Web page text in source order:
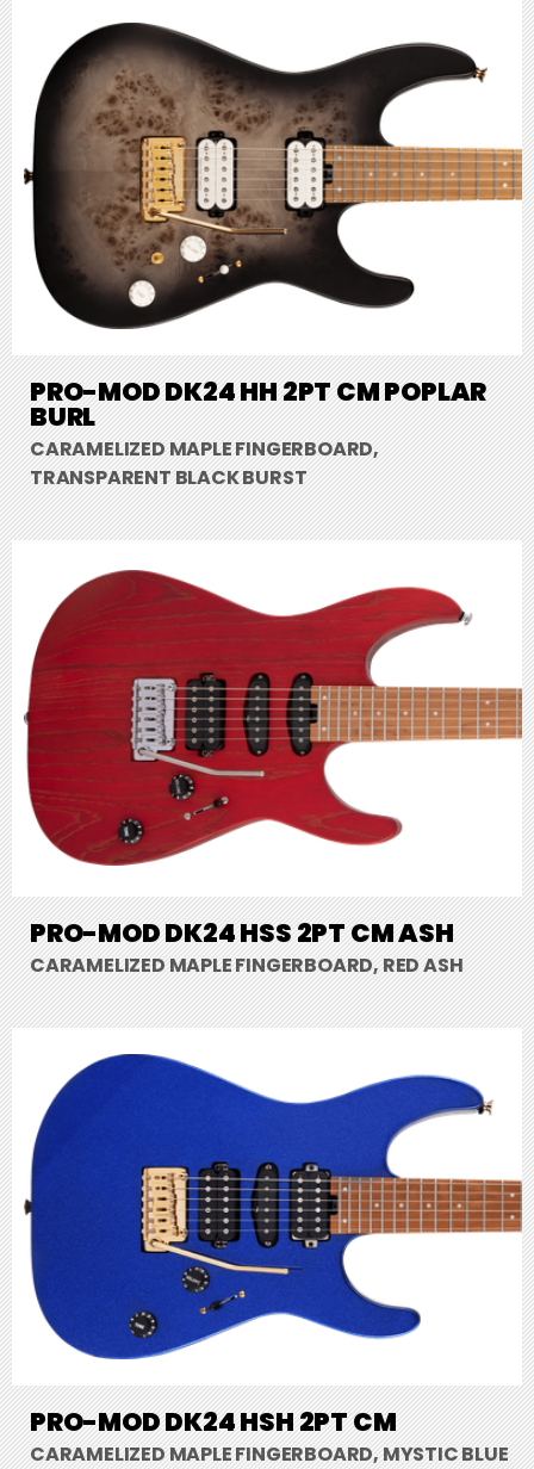
PRO-MOD DK24 HH 2PT CM POPLAR
BURL
CARAMELIZED MAPLE FINGERBOARD,
TRANSPARENT BLACK BURST
PRO-MOD DK24 HSS 2PT CM ASH
CARAMELIZED MAPLE FINGERBOARD, RED ASH
PRO-MOD DK24 HSH 2PT CM
CARAMELIZED MAPLE FINGERBOARD, MYSTIC BLUE